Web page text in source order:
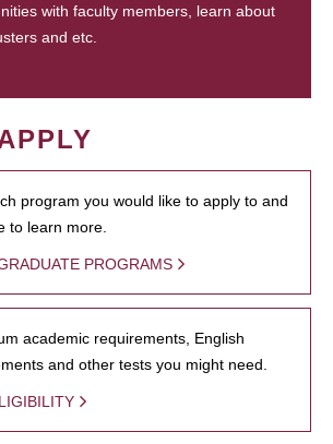
with faculty members, learn about
and etc.
program you would like to apply to and
to learn more.
PROGRAMS
academic requirements, English
and other tests you might need.